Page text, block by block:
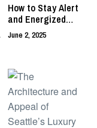
How to Stay Alert
and Energized
Without Caffeine
June 2, 2025